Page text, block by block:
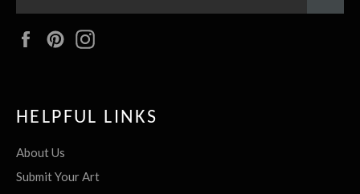
FacebookPinterest
HELPFUL LINKS
About Us
Submit Your Art